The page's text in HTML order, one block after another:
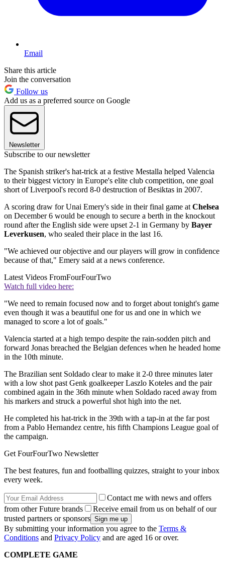
Email
Share this article
Join the conversation
Follow us
Add us as a preferred source on Google
Newsletter
Subscribe to our newsletter
The Spanish striker's hat-trick at a festive Mestalla helped Valencia
to their biggest victory in Europe's elite club competition, one goal
short of Liverpool's record 8-0 destruction of Besiktas in 2007.
A scoring draw for Unai Emery's side in their final game atChelsea
on December 6 would be enough to secure a berth in the knockout
round after the English side were upset 2-1 in Germany by Bayer
Leverkusen, who sealed their place in the last 16.
"We achieved our objective and our players will grow in confidence
because of that," Emery said at a news conference.
Latest Videos FromFourFourTwo
Watch full video here:
"We need to remain focused now and to forget about tonight's game
even though it was a beautiful one for us and one in which we
managed to score a lot of goals."
Valencia started at a high tempo despite the rain-sodden pitch and
forward Jonas breached the Belgian defences when he headed home
in the 10th minute.
The Brazilian sent Soldado clear to make it 2-0 three minutes later
with a low shot past Genk goalkeeper Laszlo Koteles and the pair
combined again in the 36th minute when Soldado raced away from
his markers and struck a powerful shot high into the net.
He completed his hat-trick in the 39th with a tap-in at the far post
from a Pablo Hernandez centre, his fifth Champions League goal of
the campaign.
Get FourFourTwo Newsletter
The best features, fun and footballing quizzes, straight to your inbox
every week.
Contact me with news and offers
from other Future brands
Receive email from us on behalf of our
trusted partners or sponsors
By submitting your information you agree to the Terms &
Conditions and Privacy Policy and are aged 16 or over.
COMPLETE GAME